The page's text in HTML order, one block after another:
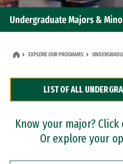
Undergraduate Majors &
Dual Degree Programs
Professional Certificates
EXPLORE OUR PROGRAMS
LIST OF ALL
Know your major?
Or explore your